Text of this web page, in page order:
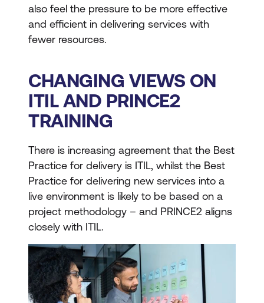
also feel the pressure to be more effective
and efficient in delivering services with
fewer resources.
CHANGING VIEWS ON
ITIL AND PRINCE2
TRAINING
There is increasing agreement that the Best
Practice for delivery is ITIL, whilst the Best
Practice for delivering new services into a
live environment is likely to be based on a
project methodology – and PRINCE2 aligns
closely with ITIL.